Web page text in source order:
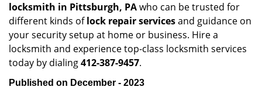
locksmith in Pittsburgh, PAwho can be trusted for
different kinds oflock repair servicesand guidance on
your security setup at home or business. Hire a
locksmith and experience top-class locksmith services
today by dialing412-387-9457.
Published on December - 2023